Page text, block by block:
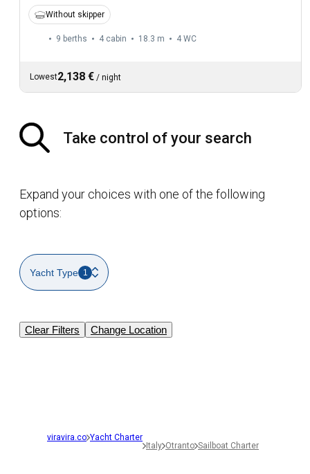
Without skipper
9 berths 4 cabin 18.3 m 4 WC
Lowest2,138 € / night
Take control of your search
Expand your choices with one of the following
options:
Yacht Type 1
Clear Filters Change Location
viravira.co Yacht Charter
Italy Otranto Sailboat Charter